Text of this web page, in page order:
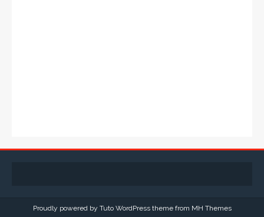
Proudly powered by Tuto WordPress theme from MH Themes